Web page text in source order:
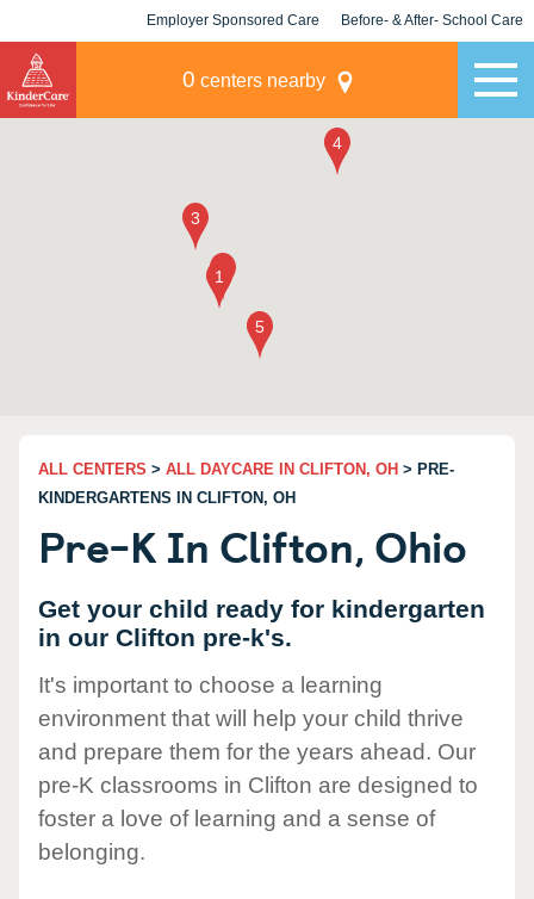
Employer Sponsored Care Before- & After- School Care
0 centers nearby
ALL CENTERS > ALL DAYCARE IN CLIFTON, OH > PRE-
KINDERGARTENS IN CLIFTON, OH
Pre-K In Clifton, Ohio
Get your child ready for kindergarten
in our Clifton pre-k's.
It's important to choose a learning
environment that will help your child thrive
and prepare them for the years ahead. Our
pre-K classrooms in Clifton are designed to
foster a love of learning and a sense of
belonging.